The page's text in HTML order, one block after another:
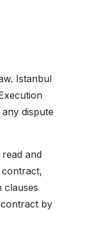
Istanbul
dispute
and
clauses
by